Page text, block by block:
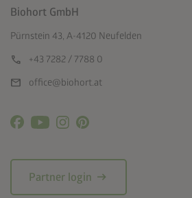
Biohort GmbH
Pürnstein 43, A-4120 Neufelden
call +43 7282 / 7788 0
mail office@biohort.at
Partner login arrow_right_alt